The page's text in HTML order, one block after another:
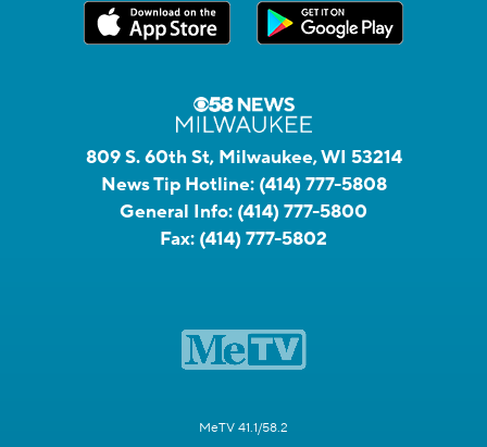
809 S. 60th St, Milwaukee, WI 53214
News Tip Hotline: (414) 777-5808
General Info: (414) 777-5800
Fax: (414) 777-5802
MeTV 41.1/58.2